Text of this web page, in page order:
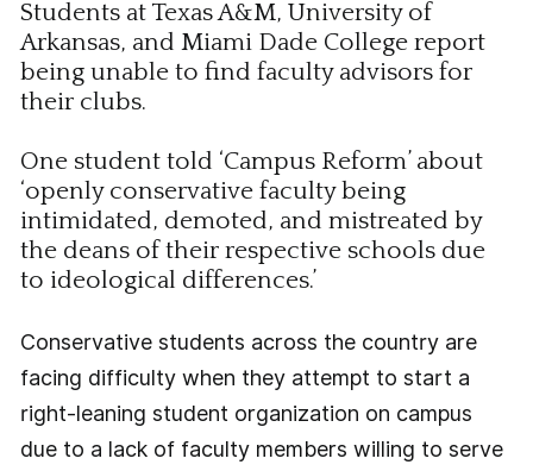
Students at Texas A&M, University of
Arkansas, and Miami Dade College report
being unable to find faculty advisors for
their clubs.
One student told ‘Campus Reform’ about
‘openly conservative faculty being
intimidated, demoted, and mistreated by
the deans of their respective schools due
to ideological differences.’
Conservative students across the country are
facing difficulty when they attempt to start a
right-leaning student organization on campus
due to a lack of faculty members willing to serve